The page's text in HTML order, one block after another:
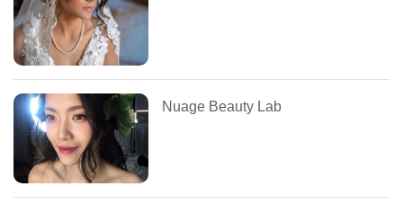
Nuage Beauty Lab